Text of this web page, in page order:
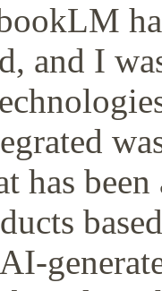
and I
has